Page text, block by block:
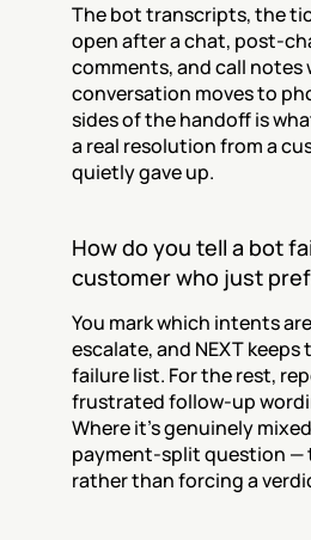
The bot transcripts, the
open after a chat, post-
comments, and call notes
conversation moves to
sides of the handoff is
a real resolution from a
quietly gave up.
How do you tell a bot
customer who just
You mark which intents
escalate, and NEXT
failure list. For the rest,
frustrated follow-up
Where it's genuinely
payment-split question —
rather than forcing a